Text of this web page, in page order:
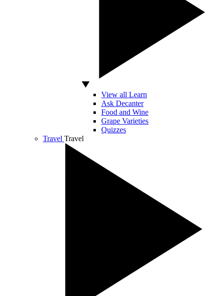
View all Learn
Ask Decanter
Food and Wine
Grape Varieties
Quizzes
Travel Travel